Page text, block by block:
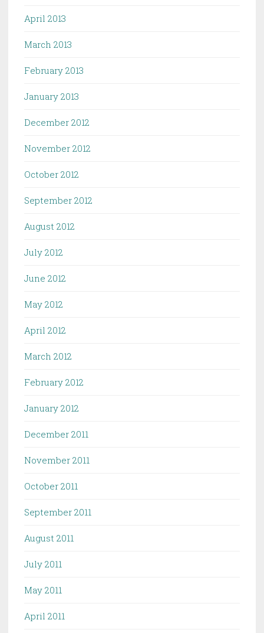
April 2013
March 2013
February 2013
January 2013
December 2012
November 2012
October 2012
September 2012
August 2012
July 2012
June 2012
May 2012
April 2012
March 2012
February 2012
January 2012
December 2011
November 2011
October 2011
September 2011
August 2011
July 2011
May 2011
April 2011